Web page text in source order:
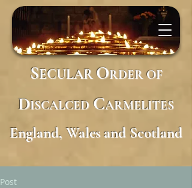
SECULARORDER OF
DISCALCED CARMELITES
England, Wales and Scotland
Post